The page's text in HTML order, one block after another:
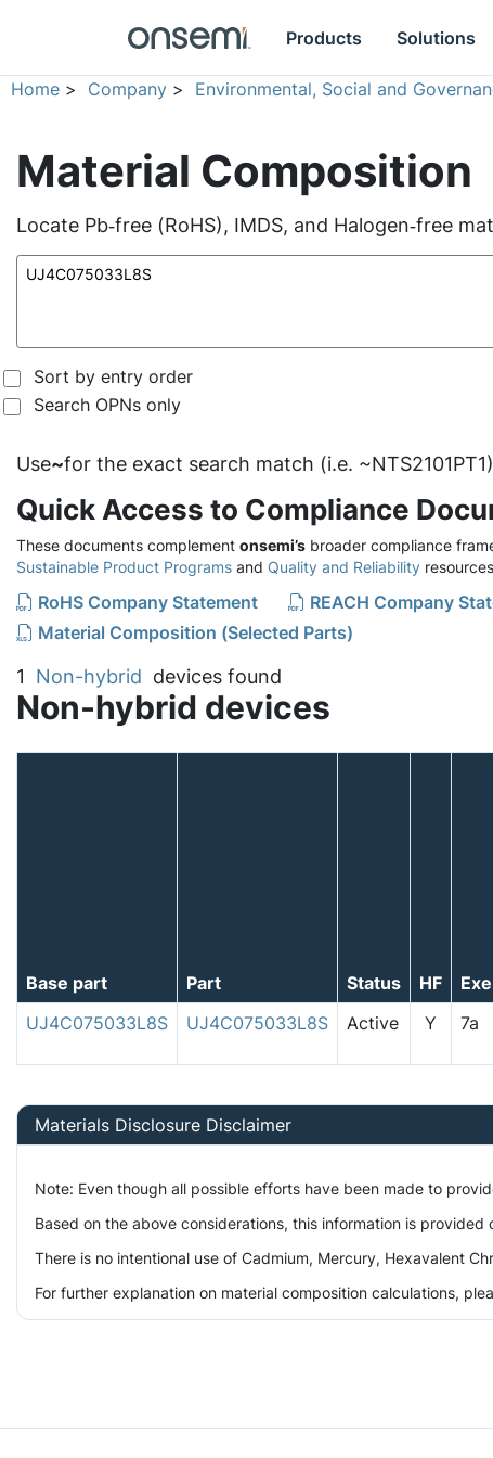
Products Solutions
Home > Company > Environmental, Social and
Material Composition
Locate Pb‑free (RoHS), IMDS, and Halogen‑free
Sort by entry order
Search OPNs only
Use~for the exact search match (i.e.
Quick Access to Compliance
These documents complement onsemi’s broader compliance
Sustainable Product Programs and Quality and Reliability
RoHS Company Statement
REACH Company
Material Composition (Selected Parts)
1 Non-hybrid devices found
Non-hybrid devices
Base part Part Status HF
UJ4C075033L8S
UJ4C075033L8S Active Y 7a
Materials Disclosure Disclaimer
Note: Even though all possible efforts have been made to
Based on the above considerations, this information is
There is no intentional use of Cadmium, Mercury, Hexavalent
For further explanation on material composition calculations,